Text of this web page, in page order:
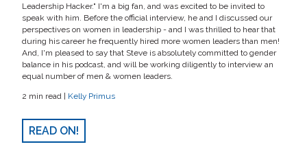
Leadership Hacker." I'm a big fan, and was excited to be invited to
speak with him. Before the official interview, he and I discussed our
perspectives on women in leadership - and I was thrilled to hear that
during his career he frequently hired more women leaders than men!
And, I'm pleased to say that Steve is absolutely committed to gender
balance in his podcast, and will be working diligently to interview an
equal number of men & women leaders.
2 min read | Kelly Primus
READ ON!